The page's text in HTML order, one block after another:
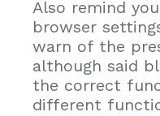
Also remind
browser
warn of the
although said
the correct
different